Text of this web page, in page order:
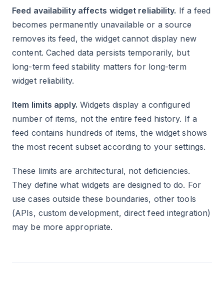
Feed availability affects widget reliability. If a feed
becomes permanently unavailable or a source
removes its feed, the widget cannot display new
content. Cached data persists temporarily, but
long-term feed stability matters for long-term
widget reliability.
Item limits apply. Widgets display a configured
number of items, not the entire feed history. If a
feed contains hundreds of items, the widget shows
the most recent subset according to your settings.
These limits are architectural, not deficiencies.
They define what widgets are designed to do. For
use cases outside these boundaries, other tools
(APIs, custom development, direct feed integration)
may be more appropriate.